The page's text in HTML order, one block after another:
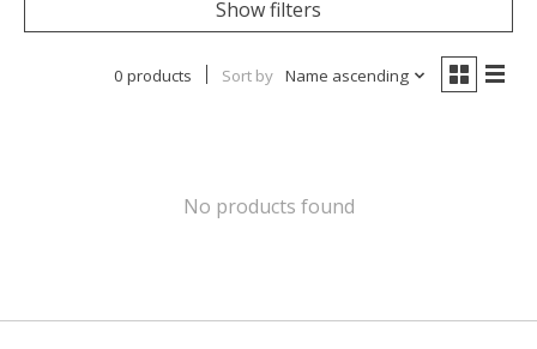
Show filters
0 products Sort by Name ascending
No products found